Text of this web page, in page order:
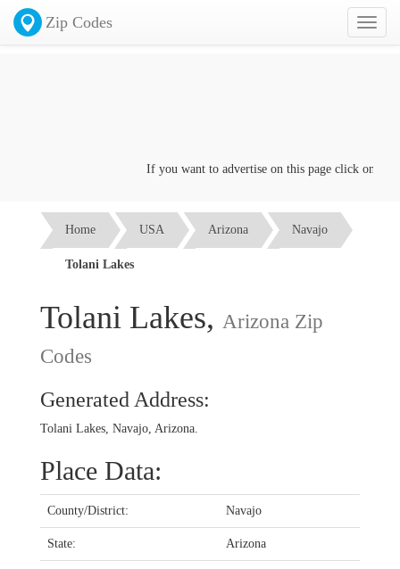
Toggle
Zip Codes
If you want to advertise on this page click on the
Home USA Arizona Navajo
Tolani Lakes
Tolani Lakes, Arizona Zip
Codes
Generated Address:
Tolani Lakes, Navajo, Arizona.
Place Data:
County/District: Navajo
State: Arizona